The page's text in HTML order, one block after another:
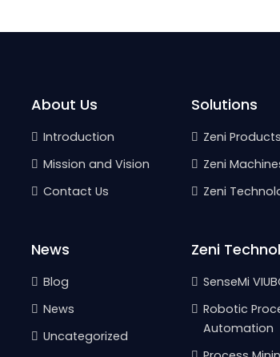
About Us
Introduction
Mission and Vision
Contact Us
News
Blog
News
Uncategorized
Solutions
Zeni Products
Zeni
Zeni
Zeni
SenseMi
Robotic
Automation